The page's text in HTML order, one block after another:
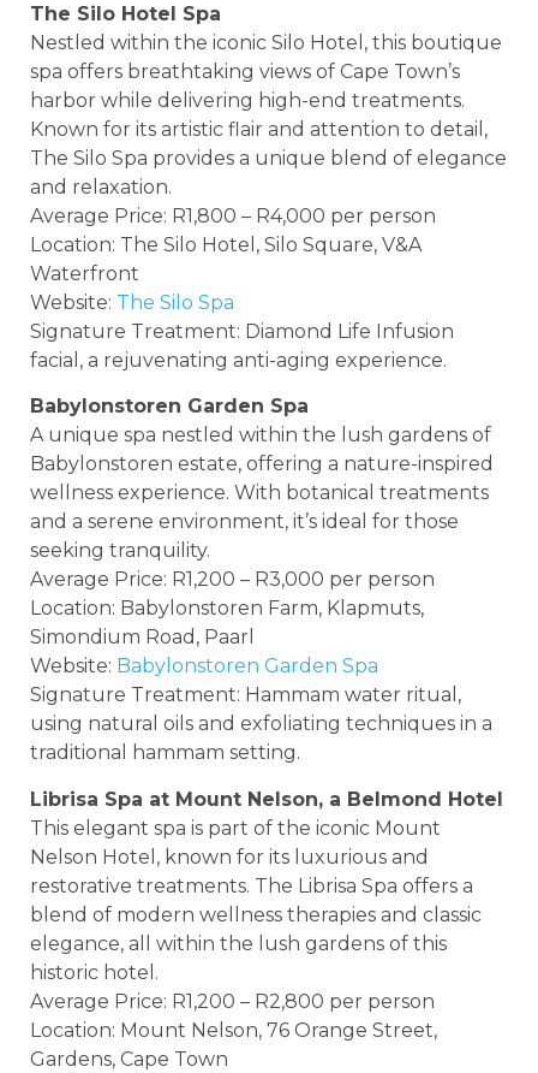
The Silo Hotel Spa
Nestled within the iconic Silo Hotel, this boutique
spa offers breathtaking views of Cape Town’s
harbor while delivering high-end treatments.
Known for its artistic flair and attention to detail,
The Silo Spa provides a unique blend of elegance
and relaxation.
Average Price: R1,800 – R4,000 per person
Location: The Silo Hotel, Silo Square, V&A
Waterfront
Website: The Silo Spa
Signature Treatment: Diamond Life Infusion
facial, a rejuvenating anti-aging experience.
Babylonstoren Garden Spa
A unique spa nestled within the lush gardens of
Babylonstoren estate, offering a nature-inspired
wellness experience. With botanical treatments
and a serene environment, it’s ideal for those
seeking tranquility.
Average Price: R1,200 – R3,000 per person
Location: Babylonstoren Farm, Klapmuts,
Simondium Road, Paarl
Website: Babylonstoren Garden Spa
Signature Treatment: Hammam water ritual,
using natural oils and exfoliating techniques in a
traditional hammam setting.
Librisa Spa at Mount Nelson, a Belmond Hotel
This elegant spa is part of the iconic Mount
Nelson Hotel, known for its luxurious and
restorative treatments. The Librisa Spa offers a
blend of modern wellness therapies and classic
elegance, all within the lush gardens of this
historic hotel.
Average Price: R1,200 – R2,800 per person
Location: Mount Nelson, 76 Orange Street,
Gardens, Cape Town